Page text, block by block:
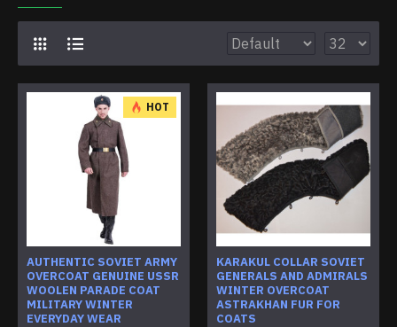
HOT
AUTHENTIC SOVIET ARMY
OVERCOAT GENUINE USSR
WOOLEN PARADE COAT
MILITARY WINTER
EVERYDAY WEAR
KARAKUL COLLAR SOVIET
GENERALS AND ADMIRALS
WINTER OVERCOAT
ASTRAKHAN FUR FOR
COATS